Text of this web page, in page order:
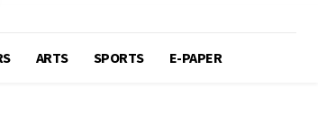
ARTS SPORTS E-PAPER